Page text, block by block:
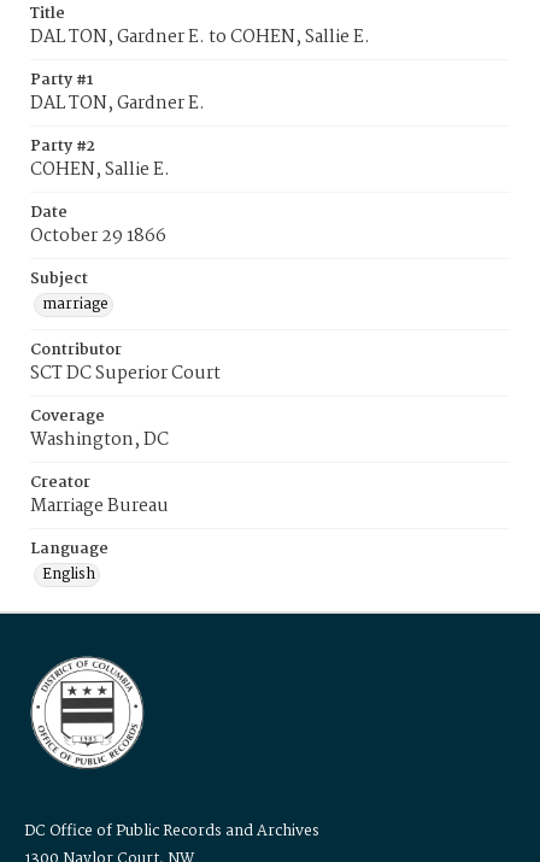
Title
DAL TON, Gardner E. to COHEN, Sallie E.
Party #1
DAL TON, Gardner E.
Party #2
COHEN, Sallie E.
Date
October 29 1866
Subject
marriage
Contributor
SCT DC Superior Court
Coverage
Washington, DC
Creator
Marriage Bureau
Language
English
DC Office of Public Records and Archives